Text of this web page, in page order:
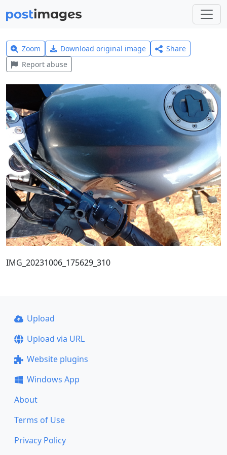
Zoom Download original image
Share
Report abuse
IMG_20231006_175629_310
Upload
Upload via URL
Website plugins
Windows App
About
Terms of Use
Privacy Policy